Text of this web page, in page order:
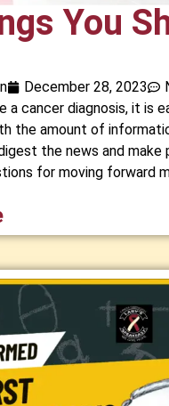
You
December 28, 2023
a cancer diagnosis, it is
the amount of
the news and make
for moving forward